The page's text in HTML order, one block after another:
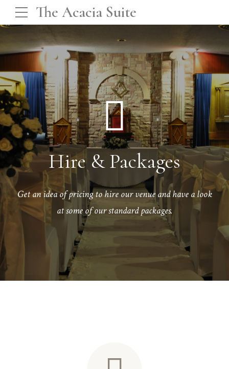
The Acacia Suite
Hire & Packages
Get an idea of pricing to hire our venue and have a look
at some of our standard packages.